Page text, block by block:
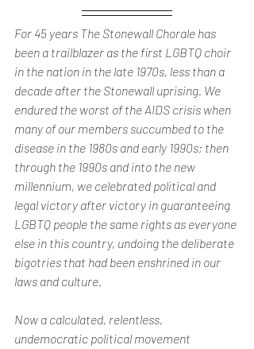
For 45 years The Stonewall Chorale has
been a trailblazer as the first LGBTQ choir
in the nation in the late 1970s, less than a
decade after the Stonewall uprising. We
endured the worst of the AIDS crisis when
many of our members succumbed to the
disease in the 1980s and early 1990s; then
through the 1990s and into the new
millennium, we celebrated political and
legal victory after victory in guaranteeing
LGBTQ people the same rights as everyone
else in this country, undoing the deliberate
bigotries that had been enshrined in our
laws and culture.
Now a calculated, relentless,
undemocratic political movement